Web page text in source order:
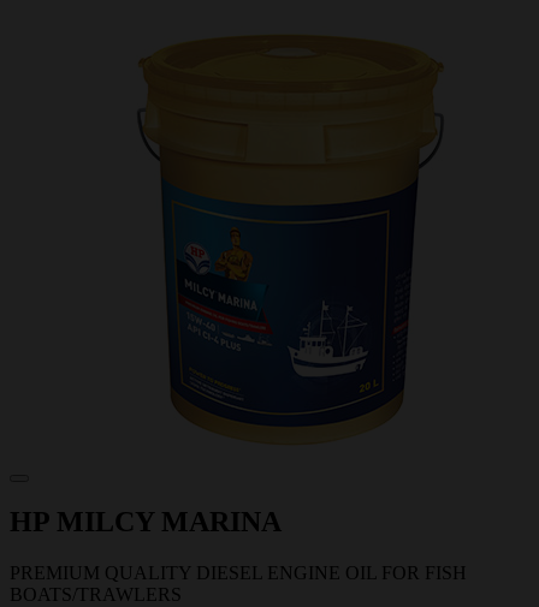
HP MILCY MARINA
PREMIUM QUALITY DIESEL ENGINE OIL FOR FISH
BOATS/TRAWLERS